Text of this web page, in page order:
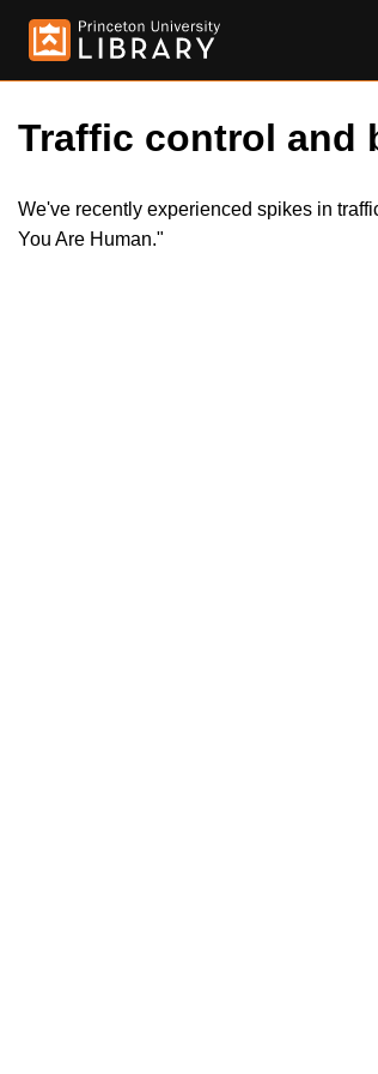
Traffic control and
We've recently experienced spikes in
You Are Human."